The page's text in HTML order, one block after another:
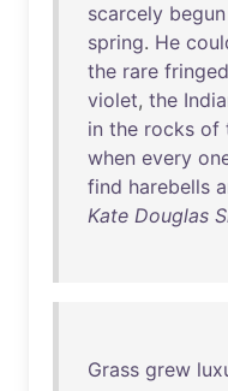
scarcely begun
spring. He
the rare fringed
violet, the
in the rocks of
when every
find harebells
Kate Douglas
Grass grew